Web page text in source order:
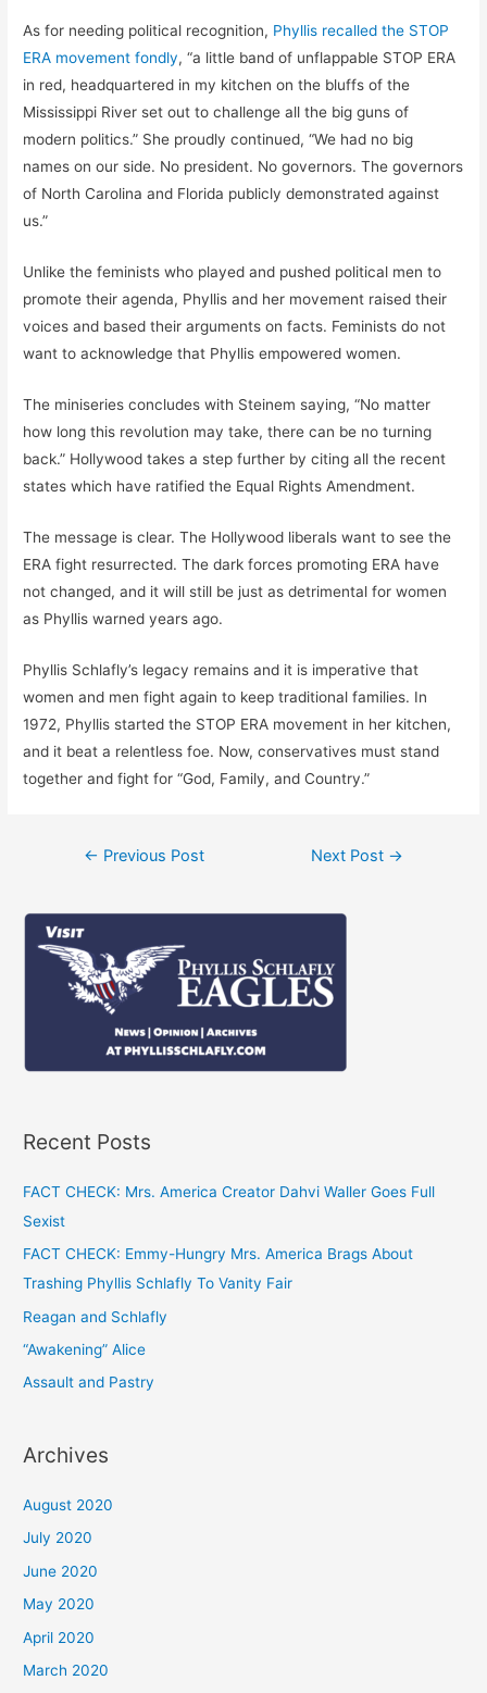
As for needing political recognition, Phyllis recalled the STOP
ERA movement fondly, “a little band of unflappable STOP ERA
in red, headquartered in my kitchen on the bluffs of the
Mississippi River set out to challenge all the big guns of
modern politics.” She proudly continued, “We had no big
names on our side. No president. No governors. The governors
of North Carolina and Florida publicly demonstrated against
us.”
Unlike the feminists who played and pushed political men to
promote their agenda, Phyllis and her movement raised their
voices and based their arguments on facts. Feminists do not
want to acknowledge that Phyllis empowered women.
The miniseries concludes with Steinem saying, “No matter
how long this revolution may take, there can be no turning
back.” Hollywood takes a step further by citing all the recent
states which have ratified the Equal Rights Amendment.
The message is clear. The Hollywood liberals want to see the
ERA fight resurrected. The dark forces promoting ERA have
not changed, and it will still be just as detrimental for women
as Phyllis warned years ago.
Phyllis Schlafly’s legacy remains and it is imperative that
women and men fight again to keep traditional families. In
1972, Phyllis started the STOP ERA movement in her kitchen,
and it beat a relentless foe. Now, conservatives must stand
together and fight for “God, Family, and Country.”
Post
← Previous Post Next Post →
Recent Posts
FACT CHECK: Mrs. America Creator Dahvi Waller Goes Full
Sexist
FACT CHECK: Emmy-Hungry Mrs. America Brags About
Trashing Phyllis Schlafly To Vanity Fair
Reagan and Schlafly
“Awakening” Alice
Assault and Pastry
Archives
August 2020
July 2020
June 2020
May 2020
April 2020
March 2020